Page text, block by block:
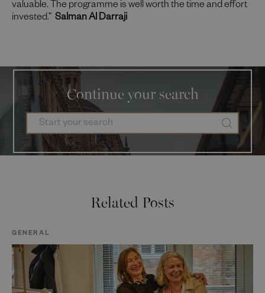
valuable. The programme is well worth the time and effort
invested.” Salman Al Darraji
Continue your search
Related Posts
GENERAL